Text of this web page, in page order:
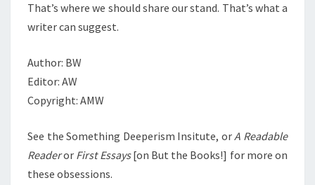
That’s where we should share our stand. That’s what a
writer can suggest.
Author: BW
Editor: AW
Copyright: AMW
See the Something Deeperism Insitute, orA Readable
Readeror First Essays[on But the Books!] for more on
these obsessions.